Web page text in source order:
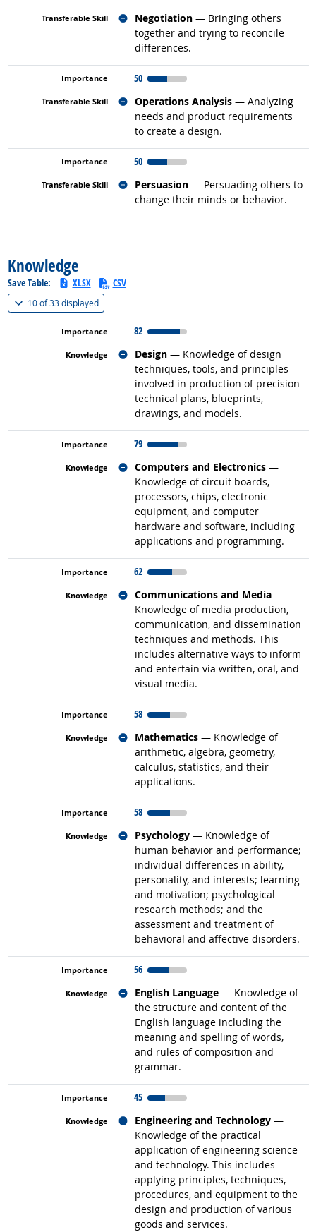
Negotiation — Bringing others
together and trying to reconcile
differences.
Related occupations
50
Operations Analysis — Analyzing
needs and product requirements
to create a design.
Related occupations
50
Persuasion — Persuading others to
change their minds or behavior.
Related occupations
Knowledge
Save Table: XLSX CSV
10 of33 displayed(
82
Design — Knowledge of design
techniques, tools, and principles
involved in production of precision
technical plans, blueprints,
drawings, and models.
Related occupations
79
Computers and Electronics —
Knowledge of circuit boards,
processors, chips, electronic
equipment, and computer
hardware and software, including
applications and programming.
Related occupations
62
Communications and Media —
Knowledge of media production,
communication, and dissemination
techniques and methods. This
includes alternative ways to inform
and entertain via written, oral, and
visual media.
Related occupations
58
Mathematics — Knowledge of
arithmetic, algebra, geometry,
calculus, statistics, and their
applications.
Related occupations
58
Psychology — Knowledge of
human behavior and performance;
individual differences in ability,
personality, and interests; learning
and motivation; psychological
research methods; and the
assessment and treatment of
behavioral and affective disorders.
Related occupations
56
English Language — Knowledge of
the structure and content of the
English language including the
meaning and spelling of words,
and rules of composition and
grammar.
Related occupations
45
Engineering and Technology —
Knowledge of the practical
application of engineering science
and technology. This includes
applying principles, techniques,
procedures, and equipment to the
design and production of various
goods and services.
Related occupations